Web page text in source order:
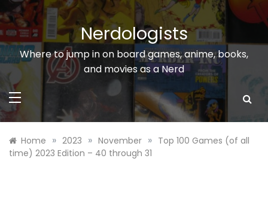
Skip
to
content
Nerdologists
Where to jump in on board games, anime, books,
and movies as a Nerd
Home » 2023 » November » Top 100 Games (of all
time) 2023 Edition – 40 through 31